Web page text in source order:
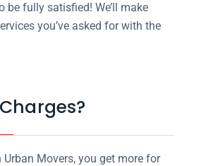
be fully satisfied! We’ll make
you’ve asked for with the
Movers, you get more for